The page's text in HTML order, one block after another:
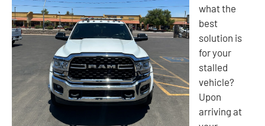
what the
best
solution is
for your
stalled
vehicle?
Upon
arriving at